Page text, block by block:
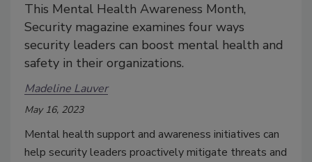
This Mental Health Awareness Month,
Security magazine examines four ways
security leaders can boost mental health and
safety in their organizations.
Madeline Lauver
May 16, 2023
Mental health support and awareness initiatives can
help security leaders proactively mitigate threats and